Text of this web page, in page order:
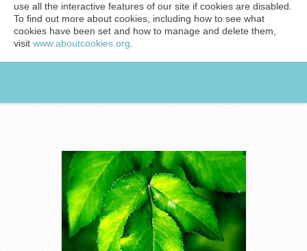
use all the interactive features of our site if cookies are disabled.
To find out more about cookies, including how to see what
cookies have been set and how to manage and delete them,
visit www.aboutcookies.org